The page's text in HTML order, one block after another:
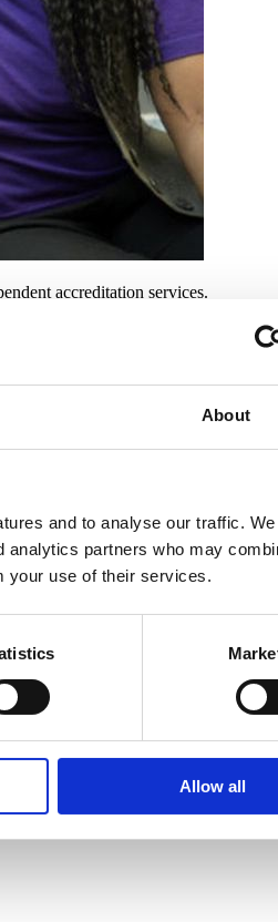
About
and to analyse our traffic.
analytics partners who may
your use of their services.
Allow all
accreditation services.
quality service.
for brand enhancement.